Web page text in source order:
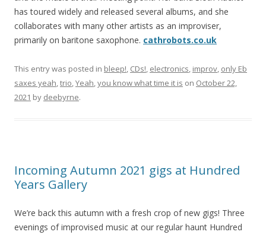
has toured widely and released several albums, and she
collaborates with many other artists as an improviser,
primarily on baritone saxophone. cathrobots.co.uk
This entry was posted in bleep!, CDs!, electronics, improv, only Eb
saxes yeah,trio,Yeah,you know what time it is on October 22,
2021 by deebyrne.
Incoming Autumn 2021 gigs at Hundred
Years Gallery
We’re back this autumn with a fresh crop of new gigs! Three
evenings of improvised music at our regular haunt Hundred